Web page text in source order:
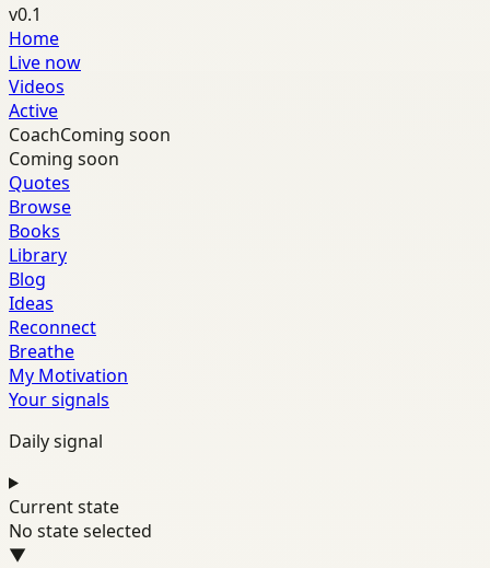
v0.1
Home
Live now
Videos
Active
CoachComing soon
Coming soon
Quotes
Browse
Books
Library
Blog
Ideas
Reconnect
Breathe
My Motivation
Your signals
Daily signal
Current state
No state selected
▼